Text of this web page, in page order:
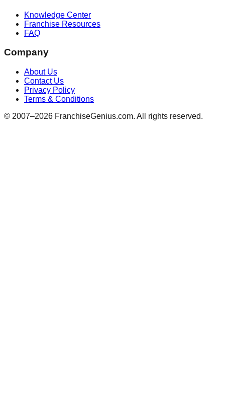
Knowledge Center
Franchise Resources
FAQ
Company
About Us
Contact Us
Privacy Policy
Terms & Conditions
© 2007–2026 FranchiseGenius.com. All rights reserved.